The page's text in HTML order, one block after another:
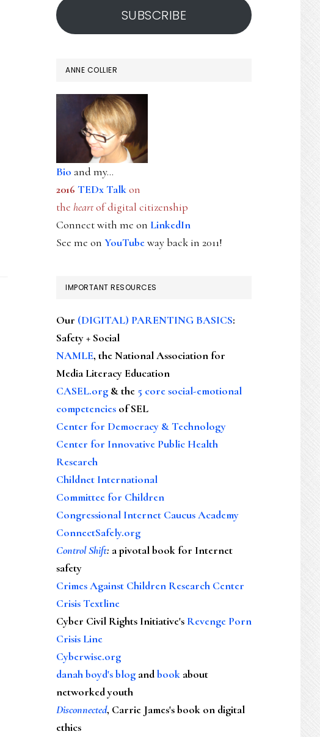
SUBSCRIBE
ANNE COLLIER
Bio and my...
2016 TEDx Talkon
the heartof digital citizenship
Connect with me on LinkedIn
See me on YouTubeway back in 2011!
IMPORTANT RESOURCES
Our (DIGITAL) PARENTING BASICS:
Safety + Social
NAMLE, the National Association for
Media Literacy Education
CASEL.org & the 5 core social-emotional
competencies of SEL
Center for Democracy & Technology
Center for Innovative Public Health
Research
Childnet International
Committee for Children
Congressional Internet Caucus Academy
ConnectSafely.org
Control Shift: a pivotal book for Internet
safety
Crimes Against Children Research Center
Crisis Textline
Cyber Civil Rights Initiative's Revenge Porn
Crisis Line
Cyberwise.org
danah boyd's blog andbook about
networked youth
Disconnected, Carrie James's book on digital
ethics